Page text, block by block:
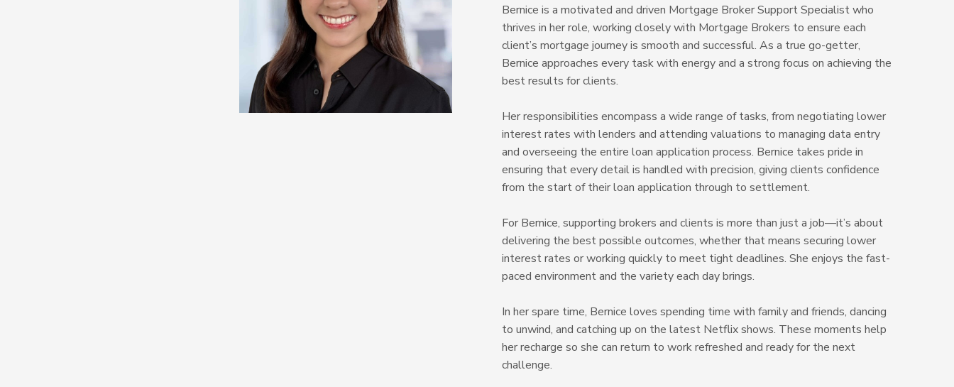
Bernice is a motivated and driven Mortgage Broker Support Specialist who
thrives in her role, working closely with Mortgage Brokers to ensure each
client’s mortgage journey is smooth and successful. As a true go-getter,
Bernice approaches every task with energy and a strong focus on achieving the
best results for clients.
Her responsibilities encompass a wide range of tasks, from negotiating lower
interest rates with lenders and attending valuations to managing data entry
and overseeing the entire loan application process. Bernice takes pride in
ensuring that every detail is handled with precision, giving clients confidence
from the start of their loan application through to settlement.
For Bernice, supporting brokers and clients is more than just a job—it’s about
delivering the best possible outcomes, whether that means securing lower
interest rates or working quickly to meet tight deadlines. She enjoys the fast-
paced environment and the variety each day brings.
In her spare time, Bernice loves spending time with family and friends, dancing
to unwind, and catching up on the latest Netflix shows. These moments help
her recharge so she can return to work refreshed and ready for the next
challenge.